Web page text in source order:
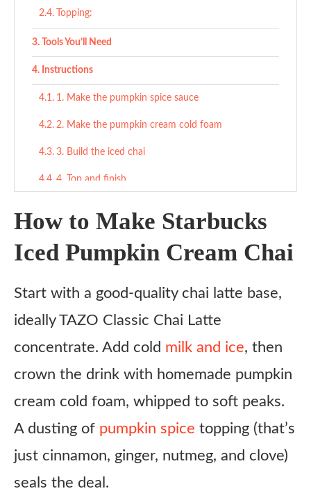
Topping:
Tools You’ll Need
Instructions
1. Make the pumpkin spice sauce
2. Make the pumpkin cream cold foam
3. Build the iced chai
4. Top and finish
Cozy & Sweet Pairings
Light & Crunchy Bites
Savory Counterbalance
Variations
Iced Pumpkin Dirty Chai
Dairy-Free Version
Pumpkin Vanilla Sweet Cream Cold Brew
Spiced White Chai
Boozy Brunch Chai
How to Make Starbucks
Iced Pumpkin Cream Chai
Start with a good-quality chai latte base,
ideally TAZO Classic Chai Latte
concentrate. Add cold milk and ice, then
crown the drink with homemade pumpkin
cream cold foam, whipped to soft peaks.
A dusting of pumpkin spice topping (that’s
just cinnamon, ginger, nutmeg, and clove)
seals the deal.